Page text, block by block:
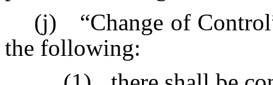
(j)
“Change of
the following: